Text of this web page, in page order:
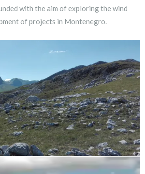
with the aim of exploring the wind
of projects in Montenegro.